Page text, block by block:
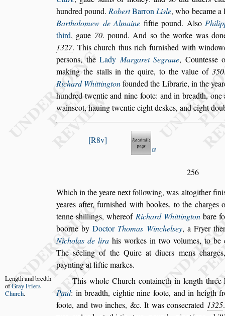
hundred pound.RobertBarronLisle, who became a
Bartholomew de Almaine fiftie pound. Also
third, gaue 70. pound. And so the worke was
1327. This church thus rich furnished with
persons, theLadyMargaret Segraue, Countesse
making the stalls in the quire, to the value of350
Richard Whittingtonfounded the Librarie, in the
hundred twentie and nine foote: and in breadth,
wainscot, hauingtwentie eight deskes, and eight
R8v
256
Which in the yeare next following, was altogither fini
yeares after, furnished with bookes, to the charges
tenneshillings, whereof Richard Whittingtonbare
boorne byDoctor Thomas Winchelsey, a Fryer
Nicholas de lira his workes in two volumes, to be
Theséeling of the Quire atdiuers mens
paynting atfiftie markes.
This whole Church containeth in length
Length andbredth
ofGray Friers
Church.
thrée
Paul: in breadth, eightie nine foote, and in heigth
foote, and two inches, &c. It wasconsecrated 1325